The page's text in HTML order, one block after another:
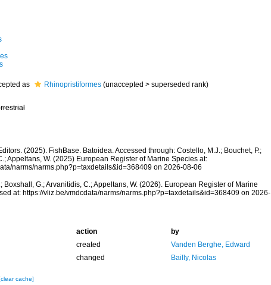
as Rhinopristiformes (unaccepted > superseded rank)
(2025). FishBase. Batoidea. Accessed through: Costello, M.J.; Bouchet, P.;
Appeltans, W. (2025) European Register of Marine Species at:
narms/narms.php?p=taxdetails&id=368409 on 2026-08-06
Boxshall, G.; Arvanitidis, C.; Appeltans, W. (2026). European Register of Marine
at: https://vliz.be/vmdcdata/narms/narms.php?p=taxdetails&id=368409 on 2026-
action
by
created
Vanden Berghe, Edward
changed Bailly, Nicolas
cache]